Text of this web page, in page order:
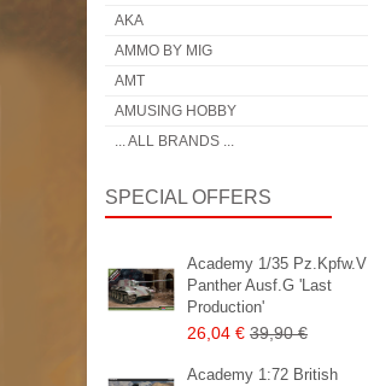
AKA
AMMO BY MIG
AMT
AMUSING HOBBY
... ALL BRANDS ...
SPECIAL OFFERS
Academy 1/35 Pz.Kpfw.V
Panther Ausf.G 'Last
Production'
26,04 € 39,90 €
Academy 1:72 British